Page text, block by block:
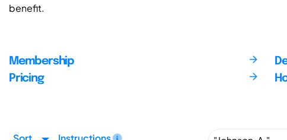
benefit.
Membership
Pricing